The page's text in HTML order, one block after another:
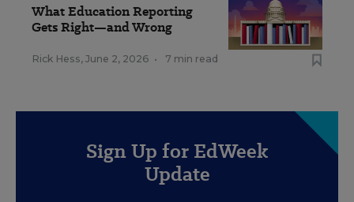
What Education Reporting
Gets Right—and Wrong
Rick Hess, June 2, 2026 • 7 min read
Sign Up for EdWeek
Update